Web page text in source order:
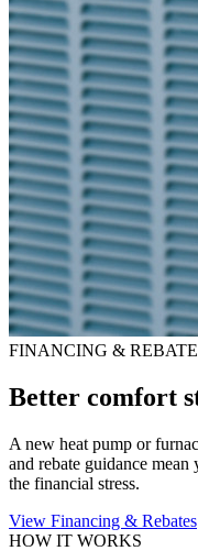
FINANCING &
Better comfort
A new heat pump or
and rebate guidance
the financial stress.
View Financing & Rebates
HOW IT WORKS